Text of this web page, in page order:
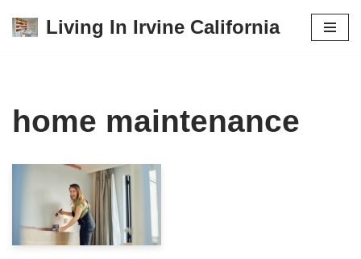
Living In Irvine California
home maintenance